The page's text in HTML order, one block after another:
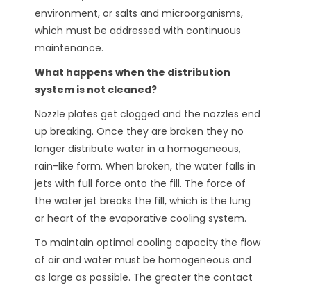
environment, or salts and microorganisms,
which must be addressed with continuous
maintenance.
What happens when the distribution
system is not cleaned?
Nozzle plates get clogged and the nozzles end
up breaking. Once they are broken they no
longer distribute water in a homogeneous,
rain-like form. When broken, the water falls in
jets with full force onto the fill. The force of
the water jet breaks the fill, which is the lung
or heart of the evaporative cooling system.
To maintain optimal cooling capacity the flow
of air and water must be homogeneous and
as large as possible. The greater the contact